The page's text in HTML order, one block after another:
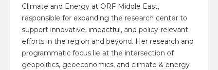
Climate and Energy at ORF Middle East,
responsible for expanding the research center to
support innovative, impactful, and policy-relevant
efforts in the region and beyond. Her research and
programmatic focus lie at the intersection of
geopolitics, geoeconomics, and climate & energy